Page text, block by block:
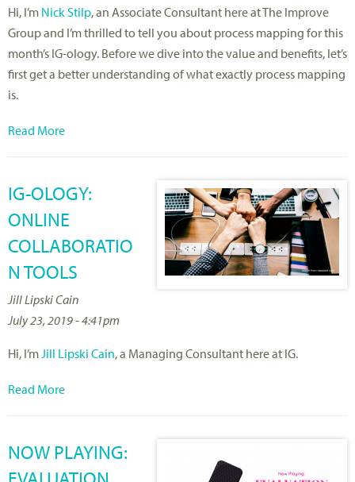
Hi, I’m Nick Stilp, an Associate Consultant here at The Improve
Group and I’m thrilled to tell you about process mapping for this
month’s IG-ology. Before we dive into the value and benefits, let’s
first get a better understanding of what exactly process mapping
is.
Read More
IG-OLOGY:
ONLINE
COLLABORATIO
N TOOLS
Jill Lipski Cain
July 23, 2019 - 4:41pm
Hi, I’m Jill Lipski Cain, a Managing Consultant here at IG.
Read More
NOW PLAYING: